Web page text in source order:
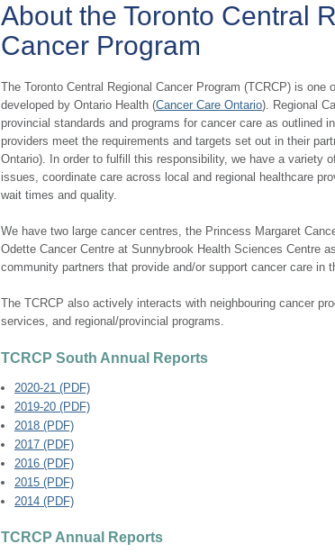
About the Toronto Central
Cancer Program
​​​The Toronto Central Regional Cancer Program (TCRCP) is one
developed by Ontario Health (Cancer Care Ontario). Regional
provincial standards and programs for cancer care as outlined
providers meet the requirements and targets set out in their
Ontario). In order to fulfill this responsibility, we have a variety
issues, coordinate care across local and regional healthcare
wait times and quality.
We have two large cancer centres, the Princess Margaret
Odette Cancer Centre at Sunnybrook Health Sciences Centre
community partners that provide and/or support cancer care in
The TCRCP also actively interacts with neighbouring cancer
services, and regional/provincial programs.
TCRCP South Annual Reports
2020-21 (PDF)
2019-20 (PDF)
2018 (PDF)
2017 (PDF)
2016 (PDF)
2015 (PDF)
201​4 (PDF)
TCRCP Annual Reports